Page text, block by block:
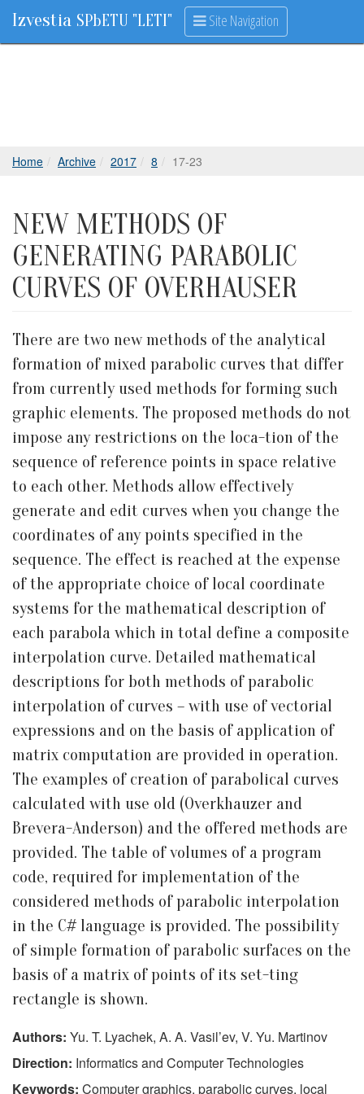
Izvestia SPbETU "LETI" Site Navigation
Home Archive 2017 8 17-23
NEW METHODS OF
GENERATING PARABOLIC
CURVES OF OVERHAUSER
There are two new methods of the analytical
formation of mixed parabolic curves that differ
from currently used methods for forming such
graphic elements. The proposed methods do not
impose any restrictions on the loca-tion of the
sequence of reference points in space relative
to each other. Methods allow effectively
generate and edit curves when you change the
coordinates of any points specified in the
sequence. The effect is reached at the expense
of the appropriate choice of local coordinate
systems for the mathematical description of
each parabola which in total define a composite
interpolation curve. Detailed mathematical
descriptions for both methods of parabolic
interpolation of curves – with use of vectorial
expressions and on the basis of application of
matrix computation are provided in operation.
The examples of creation of parabolical curves
calculated with use old (Overkhauzer and
Brevera-Anderson) and the offered methods are
provided. The table of volumes of a program
code, required for implementation of the
considered methods of parabolic interpolation
in the C# language is provided. The possibility
of simple formation of parabolic surfaces on the
basis of a matrix of points of its set-ting
rectangle is shown.
Authors: Yu. T. Lyachek, A. A. Vasil’ev, V. Yu. Martinov
Direction: Informatics and Computer Technologies
Keywords: Computer graphics, parabolic curves, local